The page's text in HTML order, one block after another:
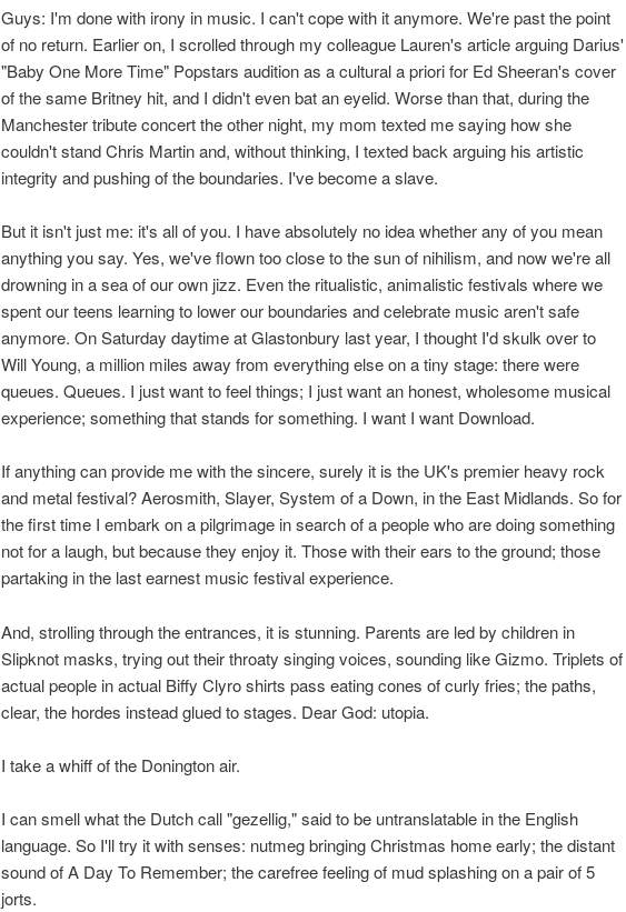
Guys: I'm done with irony in music. I can't cope with it anymore. We're past the point
of no return. Earlier on, I scrolled through my colleague Lauren's article arguing Darius'
"Baby One More Time" Popstars audition as a cultural a priori for Ed Sheeran's cover
of the same Britney hit, and I didn't even bat an eyelid. Worse than that, during the
Manchester tribute concert the other night, my mom texted me saying how she
couldn't stand Chris Martin and, without thinking, I texted back arguing his artistic
integrity and pushing of the boundaries. I've become a slave.
But it isn't just me: it's all of you. I have absolutely no idea whether any of you mean
anything you say. Yes, we've flown too close to the sun of nihilism, and now we're all
drowning in a sea of our own jizz. Even the ritualistic, animalistic festivals where we
spent our teens learning to lower our boundaries and celebrate music aren't safe
anymore. On Saturday daytime at Glastonbury last year, I thought I'd skulk over to
Will Young, a million miles away from everything else on a tiny stage: there were
queues. Queues. I just want to feel things; I just want an honest, wholesome musical
experience; something that stands for something. I want I want Download.
If anything can provide me with the sincere, surely it is the UK's premier heavy rock
and metal festival? Aerosmith, Slayer, System of a Down, in the East Midlands. So for
the first time I embark on a pilgrimage in search of a people who are doing something
not for a laugh, but because they enjoy it. Those with their ears to the ground; those
partaking in the last earnest music festival experience.
And, strolling through the entrances, it is stunning. Parents are led by children in
Slipknot masks, trying out their throaty singing voices, sounding like Gizmo. Triplets of
actual people in actual Biffy Clyro shirts pass eating cones of curly fries; the paths,
clear, the hordes instead glued to stages. Dear God: utopia.
I take a whiff of the Donington air.
I can smell what the Dutch call "gezellig," said to be untranslatable in the English
language. So I'll try it with senses: nutmeg bringing Christmas home early; the distant
sound of A Day To Remember; the carefree feeling of mud splashing on a pair of 5
jorts.